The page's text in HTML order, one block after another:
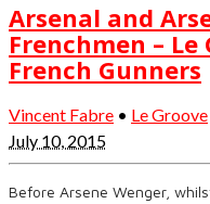
Arsenal and
Frenchmen – Le
French Gunners
Vincent Fabre • Le Groove
July 10, 2015
Before Arsene Wenger,